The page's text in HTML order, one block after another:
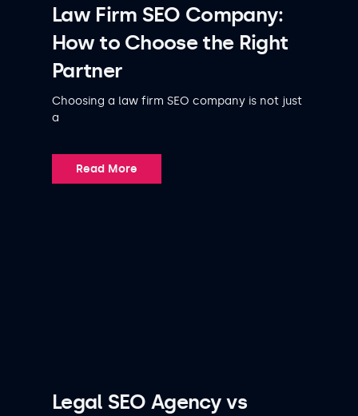
Law Firm SEO Company:
How to Choose the Right
Partner
Choosing a law firm SEO company is not just
a
Read More
Legal SEO Agency vs